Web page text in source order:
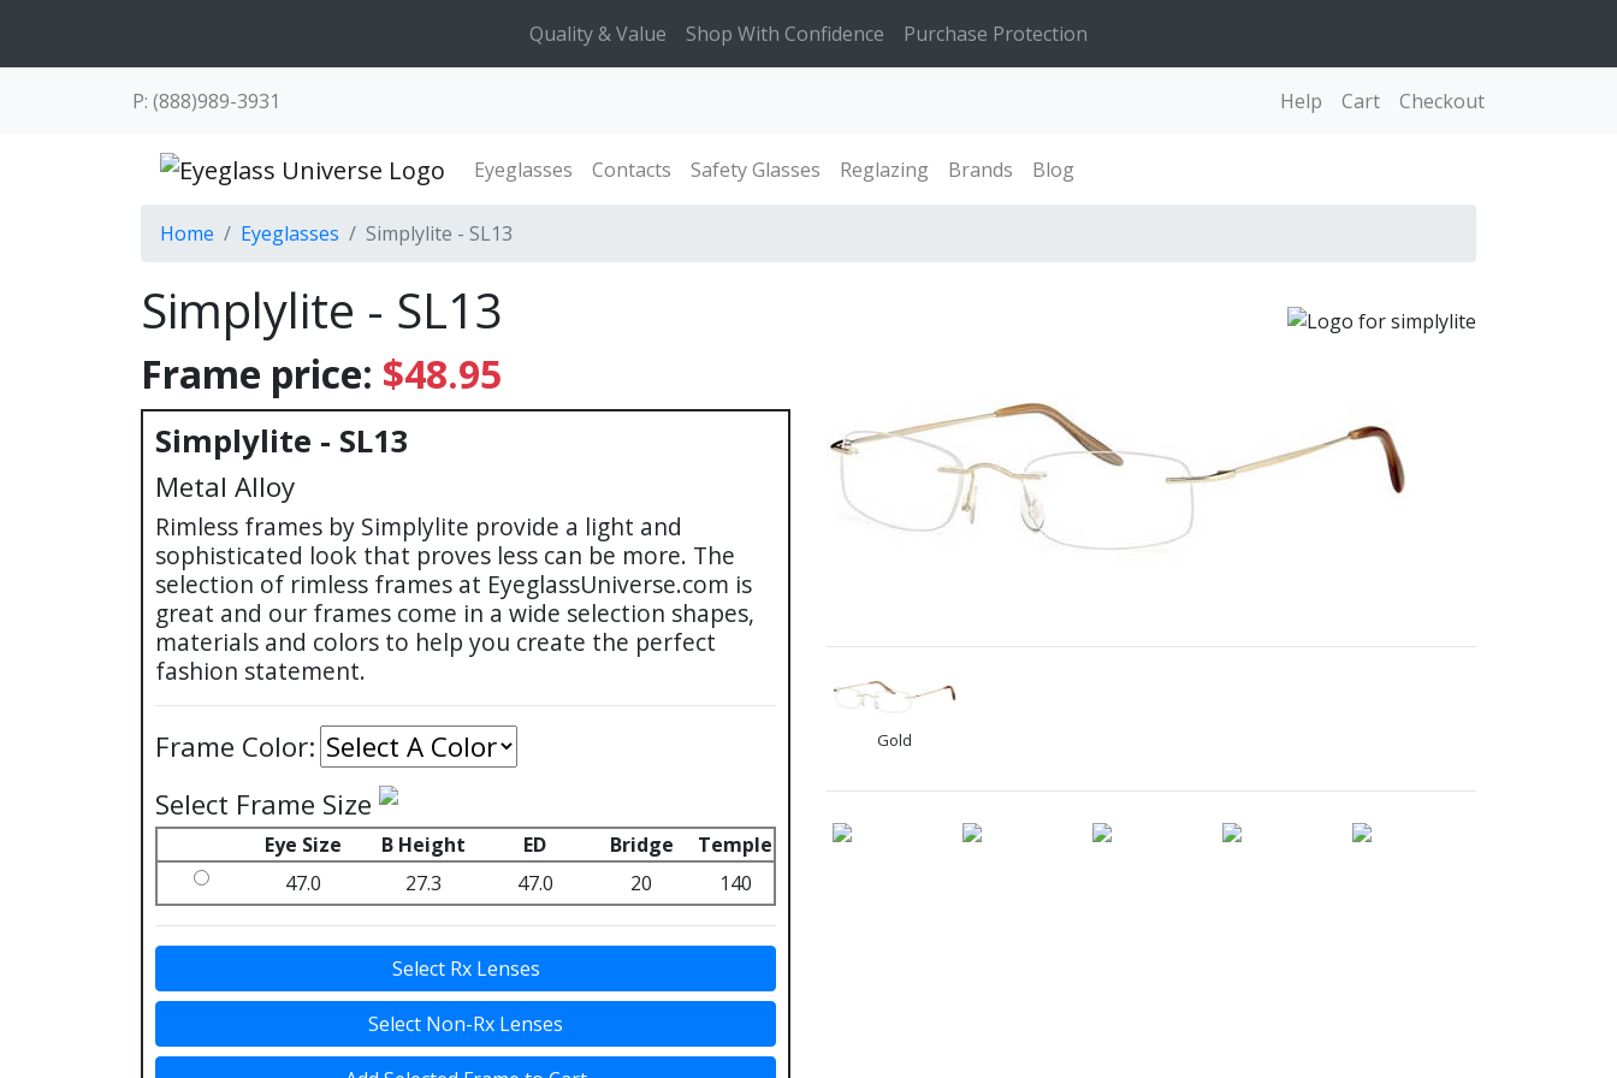
Quality & Value Shop With Confidence Purchase Protection
P: (888)989-3931 Help Cart Checkout
Eyeglasses Contacts Safety Glasses Reglazing Brands Blog
Home Eyeglasses Simplylite - SL13
Simplylite - SL13
Frame price: $48.95
Simplylite - SL13
Metal Alloy
Rimless frames by Simplylite provide a light and
sophisticated look that proves less can be more. The
selection of rimless frames at EyeglassUniverse.com is
great and our frames come in a wide selection shapes,
materials and colors to help you create the perfect
fashion statement.
Frame Color:
Select Frame Size
Eye Size B Height ED Bridge
Temple
47.0
27.3 47.0 20 140
Select Rx Lenses
Select Non-Rx Lenses
Gold